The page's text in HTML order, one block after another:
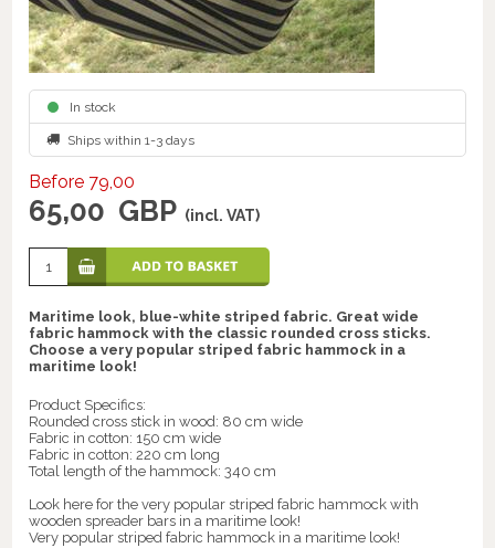
In stock
Ships within 1-3 days
Before 79,00
65,00 GBP (incl. VAT)
Maritime look, blue-white striped fabric. Great wide
fabric hammock with the classic rounded cross sticks.
Choose a very popular striped fabric hammock in a
maritime look!
Product Specifics:
Rounded cross stick in wood: 80 cm wide
Fabric in cotton: 150 cm wide
Fabric in cotton: 220 cm long
Total length of the hammock: 340 cm
Look here for the very popular striped fabric hammock with
wooden spreader bars in a maritime look!
Very popular striped fabric hammock in a maritime look!